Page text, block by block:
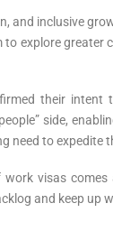
and inclusive
to explore greater
their intent
side,
need to expedite
visas
and keep up